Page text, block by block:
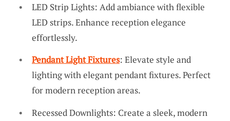
LED Strip Lights: Add ambiance with flexible
LED strips. Enhance reception elegance
effortlessly.
Pendant Light Fixtures: Elevate style and
lighting with elegant pendant fixtures. Perfect
for modern reception areas.
Recessed Downlights: Create a sleek, modern